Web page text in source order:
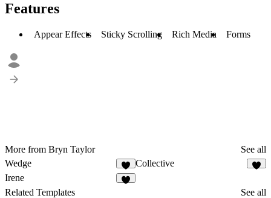
Features
Appear Effects Sticky Scrolling Rich Media Forms
More from Bryn Taylor
See all
Wedge
4
Collective
Irene
Related Templates
See all